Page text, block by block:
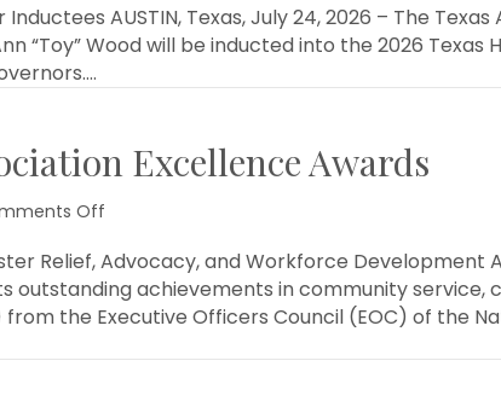
Announces
Texas
Hall
Inductees
AUSTIN, Texas, July 24, 2026 – The
“Toy” Wood will be inducted into the 2026 Texas
Excellence Awards
Off
Earns
3
National
Association
Excellence
Relief, Advocacy, and Workforce Development
outstanding achievements in community service,
the Executive Officers Council (EOC) of the